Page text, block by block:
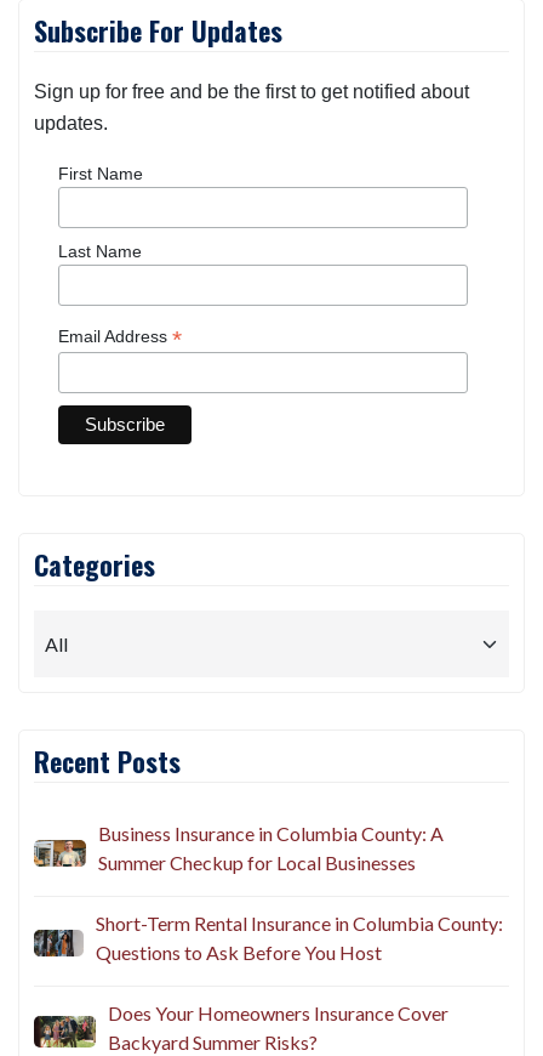
Subscribe For Updates
Sign up for free and be the first to get notified about
updates.
First Name
Last Name
Email Address *
Categories
Recent Posts
Business Insurance in Columbia County: A
Summer Checkup for Local Businesses
Short-Term Rental Insurance in Columbia County:
Questions to Ask Before You Host
Does Your Homeowners Insurance Cover
Backyard Summer Risks?